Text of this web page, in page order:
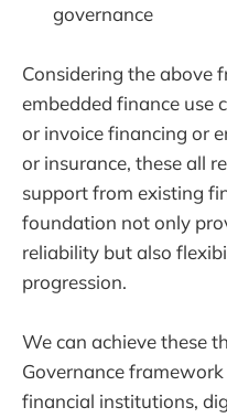
governance
Considering the above
embedded finance use
or invoice financing or
or insurance, these all
support from existing
foundation not only
reliability but also
progression.
We can achieve these
Governance framework
financial institutions,